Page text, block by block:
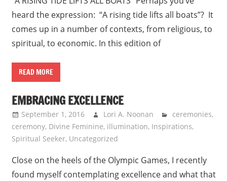
heard the expression: “A rising tide lifts all boats”? It
comes up in a number of contexts, from religious, to
spiritual, to economic. In this edition of
READ MORE
EMBRACING EXCELLENCE
September 1, 2016 Lori A. Noonan ceremonies,
ceremony, Divine Feminine, illumination, Inspirations,
Spiritual Seeker, Uncategorized
Close on the heels of the Olympic Games, I recently
found myself contemplating excellence and what that